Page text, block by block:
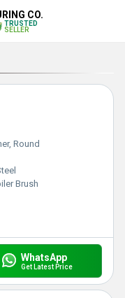
CO.
TRUSTED
SELLER
Round
Brush
WhatsApp
Get Latest Price